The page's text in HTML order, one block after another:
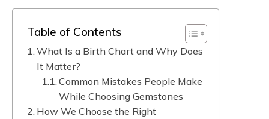
Table of Contents
What Is a Birth Chart and Why Does
It Matter?
Common Mistakes People Make
While Choosing Gemstones
How We Choose the Right